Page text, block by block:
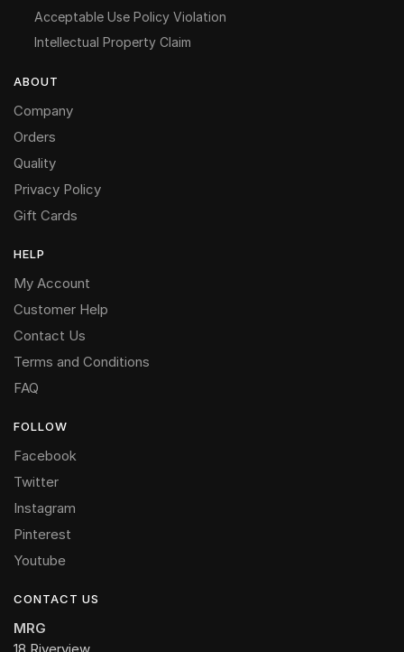
Acceptable Use Policy Violation
Intellectual Property Claim
ABOUT
Company
Orders
Quality
Privacy Policy
Gift Cards
HELP
My Account
Customer Help
Contact Us
Terms and Conditions
FAQ
FOLLOW
Facebook
Twitter
Instagram
Pinterest
Youtube
CONTACT US
MRG
18 Riverview